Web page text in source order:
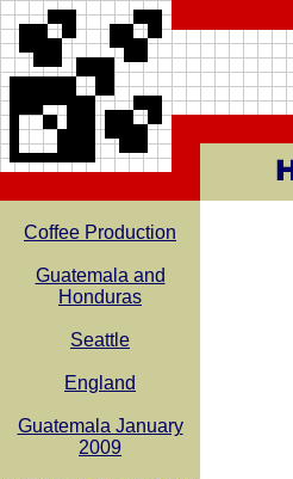
Coffee Production
Guatemala and
Honduras
Seattle
England
Guatemala January
2009